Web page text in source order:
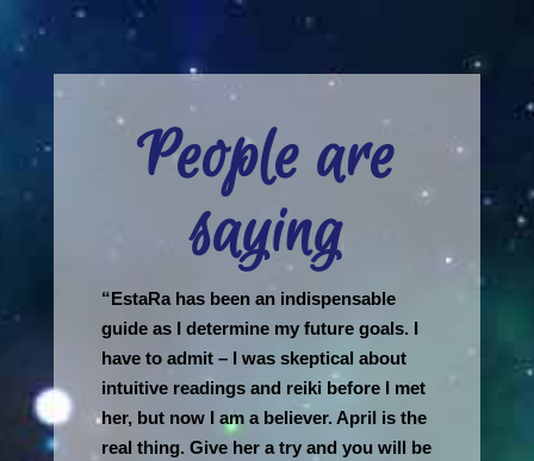
People are
saying
“EstaRa has been an indispensable
guide as I determine my future goals. I
have to admit – I was skeptical about
intuitive readings and reiki before I met
her, but now I am a believer. April is the
real thing. Give her a try and you will be